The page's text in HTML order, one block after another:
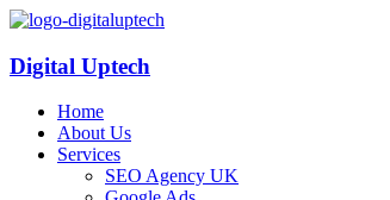
Digital Uptech
Home
About Us
Services
SEO Agency UK